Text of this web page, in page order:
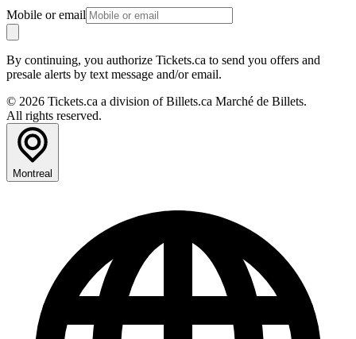
Mobile or email
By continuing, you authorize Tickets.ca to send you offers and
presale alerts by text message and/or email.
© 2026 Tickets.ca a division of Billets.ca Marché de Billets.
All rights reserved.
Montreal